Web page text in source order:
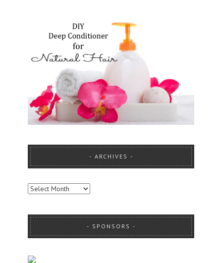
ARCHIVES
ARCHIVES
SPONSORS